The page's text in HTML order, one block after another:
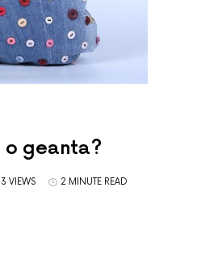
o geanta?
VIEWS 2 MINUTE READ